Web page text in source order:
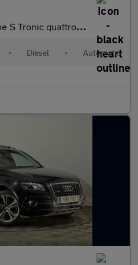
quattro Euro 6 (s/s) 5dr
• Diesel • Automatic